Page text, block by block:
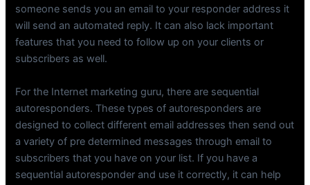
someone sends you an email to your responder address it
will send an automated reply. It can also lack important
features that you need to follow up on your clients or
subscribers as well.
For the Internet marketing guru, there are sequential
autoresponders. These types of autoresponders are
designed to collect different email addresses then send out
a variety of pre determined messages through email to
subscribers that you have on your list. If you have a
sequential autoresponder and use it correctly, it can help